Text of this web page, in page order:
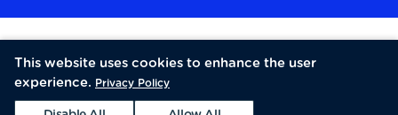
This website uses cookies to enhance the user
experience. Privacy Policy